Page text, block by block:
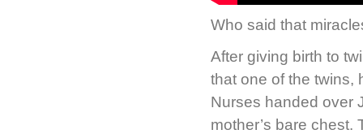
Who said that
After giving birth to
that one of the twins,
Nurses handed over
mother’s bare